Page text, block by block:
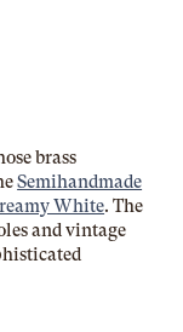
brass
Semihandmade
White. The
and vintage